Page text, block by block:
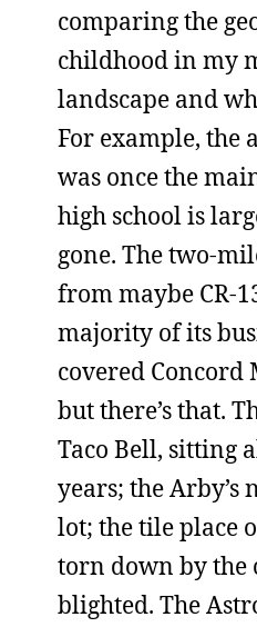
comparing the
childhood in my
landscape and
For example, the
was once the
high school is
gone. The two-
from maybe CR-
majority of its
covered
but there’s that.
Taco Bell, sitting
years; the Arby’s
lot; the tile place
torn down by the
blighted. The